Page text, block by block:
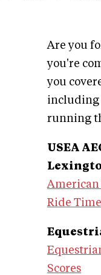
Are you
you're
you
including
running
USEA
American
Ride
Scores